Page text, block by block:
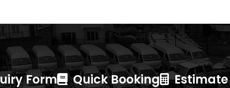
Form Quick Booking Estimate